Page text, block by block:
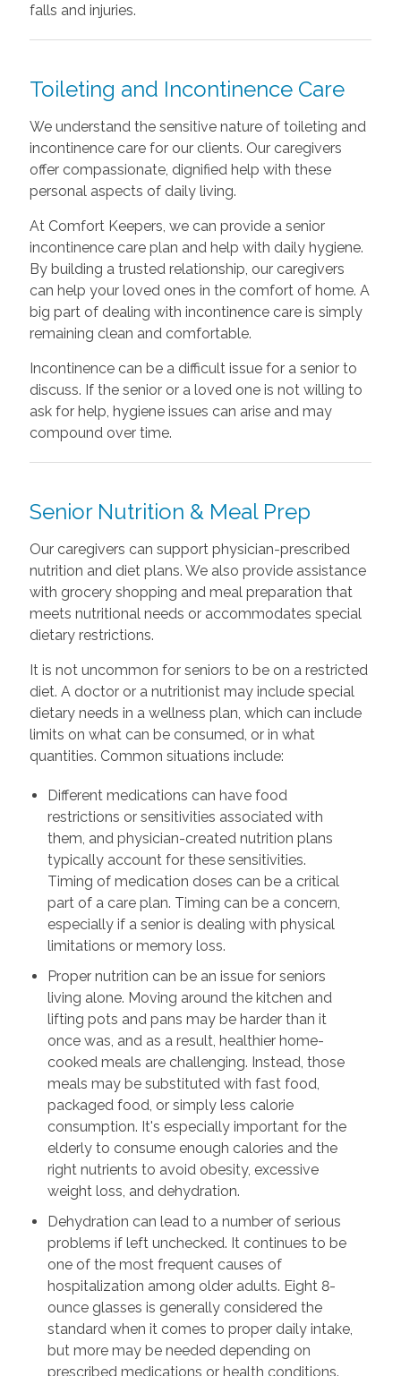
falls and injuries.
Toileting and Incontinence Care
We understand the sensitive nature of toileting and
incontinence care for our clients. Our caregivers
offer compassionate, dignified help with these
personal aspects of daily living.
At Comfort Keepers, we can provide a senior
incontinence care plan and help with daily hygiene.
By building a trusted relationship, our caregivers
can help your loved ones in the comfort of home. A
big part of dealing with incontinence care is simply
remaining clean and comfortable.
Incontinence can be a difficult issue for a senior to
discuss. If the senior or a loved one is not willing to
ask for help, hygiene issues can arise and may
compound over time.
Senior Nutrition & Meal Prep
Our caregivers can support physician-prescribed
nutrition and diet plans. We also provide assistance
with grocery shopping and meal preparation that
meets nutritional needs or accommodates special
dietary restrictions.
It is not uncommon for seniors to be on a restricted
diet. A doctor or a nutritionist may include special
dietary needs in a wellness plan, which can include
limits on what can be consumed, or in what
quantities. Common situations include:
Different medications can have food
restrictions or sensitivities associated with
them, and physician-created nutrition plans
typically account for these sensitivities.
Timing of medication doses can be a critical
part of a care plan. Timing can be a concern,
especially if a senior is dealing with physical
limitations or memory loss.
Proper nutrition can be an issue for seniors
living alone. Moving around the kitchen and
lifting pots and pans may be harder than it
once was, and as a result, healthier home-
cooked meals are challenging. Instead, those
meals may be substituted with fast food,
packaged food, or simply less calorie
consumption. It's especially important for the
elderly to consume enough calories and the
right nutrients to avoid obesity, excessive
weight loss, and dehydration.
Dehydration can lead to a number of serious
problems if left unchecked. It continues to be
one of the most frequent causes of
hospitalization among older adults. Eight 8-
ounce glasses is generally considered the
standard when it comes to proper daily intake,
but more may be needed depending on
prescribed medications or health conditions.